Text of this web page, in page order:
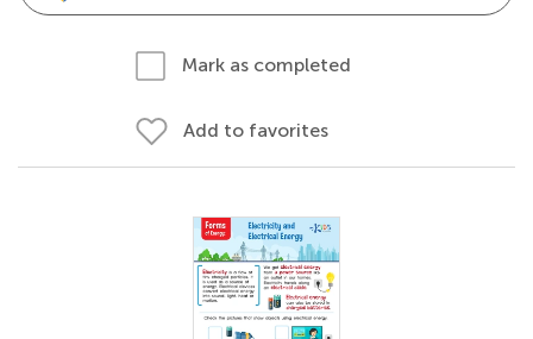
Mark as completed
Add to favorites